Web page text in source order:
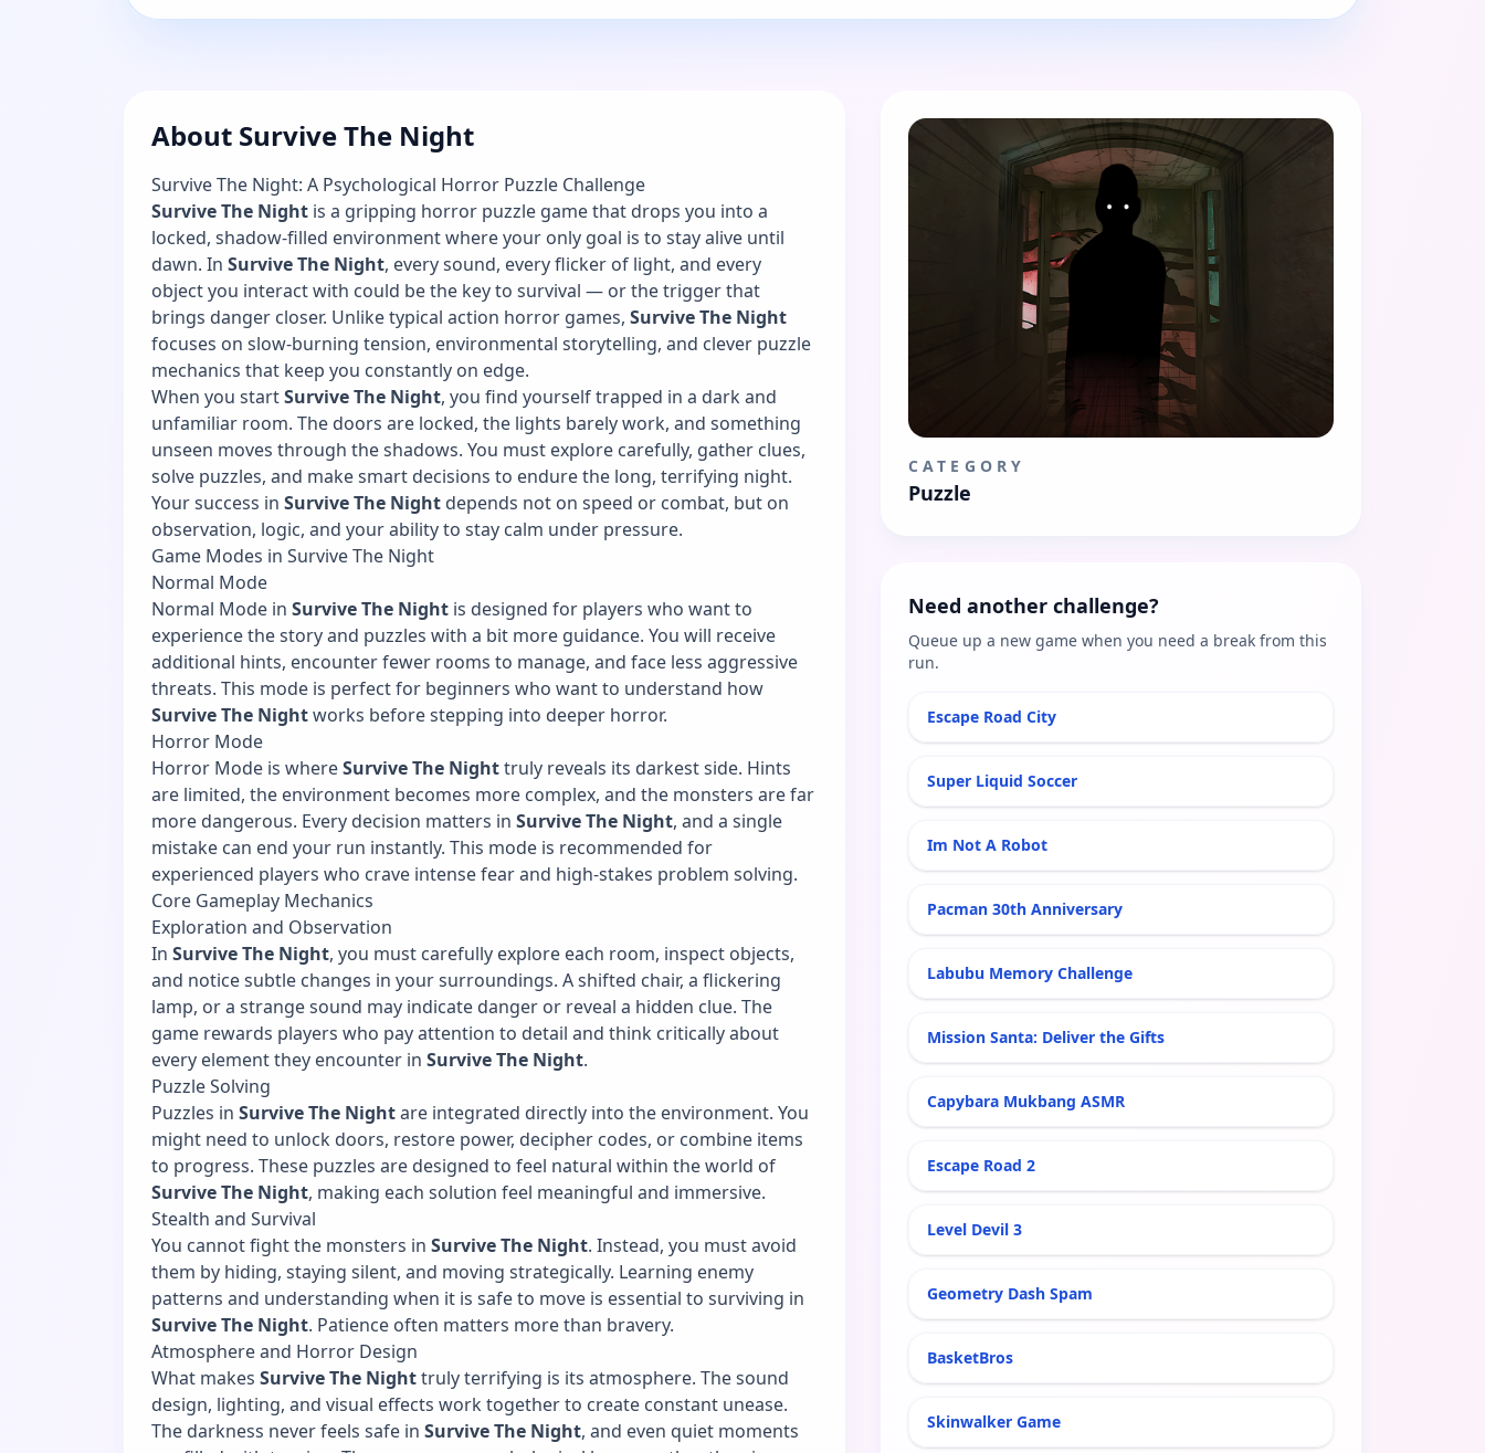
About Survive The Night
Survive The Night: A Psychological Horror Puzzle Challenge
Survive The Night is a gripping horror puzzle game that drops you into a
locked, shadow-filled environment where your only goal is to stay alive until
dawn. In Survive The Night, every sound, every flicker of light, and every
object you interact with could be the key to survival — or the trigger that
brings danger closer. Unlike typical action horror games, Survive The Night
focuses on slow-burning tension, environmental storytelling, and clever puzzle
mechanics that keep you constantly on edge.
When you startSurvive The Night, you find yourself trapped in a dark and
unfamiliar room. The doors are locked, the lights barely work, and something
unseen moves through the shadows. You must explore carefully, gather clues,
solve puzzles, and make smart decisions to endure the long, terrifying night.
Your success in Survive The Night depends not on speed or combat, but on
observation, logic, and your ability to stay calm under pressure.
Game Modes in Survive The Night
Normal Mode
Normal Mode in Survive The Night is designed for players who want to
experience the story and puzzles with a bit more guidance. You will receive
additional hints, encounter fewer rooms to manage, and face less aggressive
threats. This mode is perfect for beginners who want to understand how
Survive The Nightworks before stepping into deeper horror.
Horror Mode
Horror Mode is whereSurvive The Nighttruly reveals its darkest side. Hints
are limited, the environment becomes more complex, and the monsters are far
more dangerous. Every decision matters in Survive The Night, and a single
mistake can end your run instantly. This mode is recommended for
experienced players who crave intense fear and high-stakes problem solving.
Core Gameplay Mechanics
Exploration and Observation
In Survive The Night, you must carefully explore each room, inspect objects,
and notice subtle changes in your surroundings. A shifted chair, a flickering
lamp, or a strange sound may indicate danger or reveal a hidden clue. The
game rewards players who pay attention to detail and think critically about
every element they encounter in Survive The Night.
Puzzle Solving
Puzzles in Survive The Nightare integrated directly into the environment. You
might need to unlock doors, restore power, decipher codes, or combine items
to progress. These puzzles are designed to feel natural within the world of
Survive The Night, making each solution feel meaningful and immersive.
Stealth and Survival
You cannot fight the monsters in Survive The Night. Instead, you must avoid
them by hiding, staying silent, and moving strategically. Learning enemy
patterns and understanding when it is safe to move is essential to surviving in
Survive The Night. Patience often matters more than bravery.
Atmosphere and Horror Design
What makes Survive The Nighttruly terrifying is its atmosphere. The sound
design, lighting, and visual effects work together to create constant unease.
The darkness never feels safe in Survive The Night, and even quiet moments
CATEGORY
Puzzle
Need another challenge?
Queue up a new game when you need a break from this
run.
Escape Road City
Super Liquid Soccer
Im Not A Robot
Pacman 30th Anniversary
Labubu Memory Challenge
Mission Santa: Deliver the Gifts
Capybara Mukbang ASMR
Escape Road 2
Level Devil 3
Geometry Dash Spam
BasketBros
Skinwalker Game